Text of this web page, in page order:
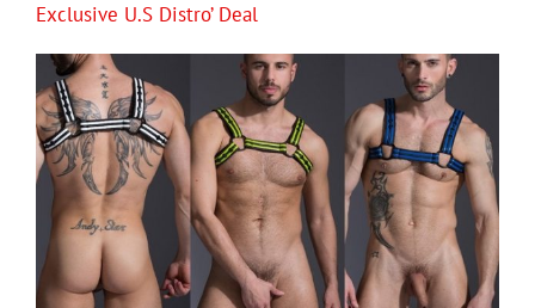
Exclusive U.S Distro’ Deal